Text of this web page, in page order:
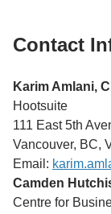
Contact
Karim Amlani,
Hootsuite
111 East 5th
Vancouver, BC,
Email:
Camden
Centre for